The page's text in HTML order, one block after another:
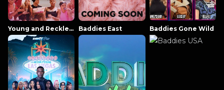
Young and Reckless NowThatsTV Baddies East Baddies Gone Wild